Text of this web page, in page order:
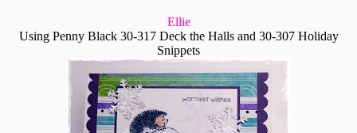
Ellie
Using Penny Black 30-317 Deck the Halls and 30-307 Holiday
Snippets